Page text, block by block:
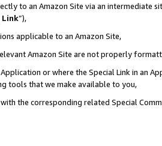
to an Amazon Site via an intermediate
Link”),
applicable to an Amazon Site,
Amazon Site are not properly
or where the Special Link in an
tools that we make available to you,
the corresponding related Special